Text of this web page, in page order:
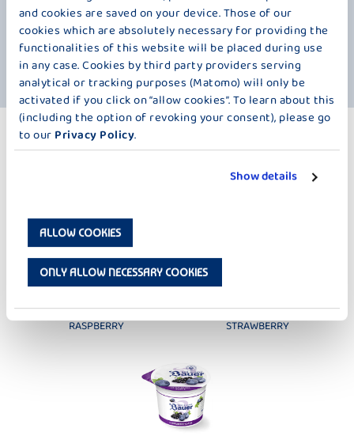
and cookies are saved on your device. Those of our
cookies which are absolutely necessary for providing the
functionalities of this website will be placed during use
in any case. Cookies by third party providers serving
analytical or tracking purposes (Matomo) will only be
activated if you click on “allow cookies”. To learn about this
(including the option of revoking your consent), please go
to our Privacy Policy.
Show details
ALLOW COOKIES
ONLY ALLOW NECESSARY COOKIES
delicious fresh milk that you find in it. And, of course, the numerous
minerals in the cherry. We have left out pretty much nothing except
preservatives and gelatine. So what are you waiting for? We wish you
"an Guadn".
MORE PRODUCTS
DER KLEINE BAUER
RASPBERRY
DER KLEINE BAUER
STRAWBERRY